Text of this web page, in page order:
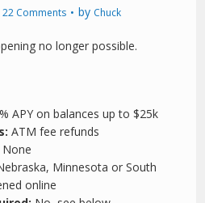
22 Comments by Chuck
no longer possible.
APY on balances up to $25k
ATM fee refunds
None
Minnesota or South
online